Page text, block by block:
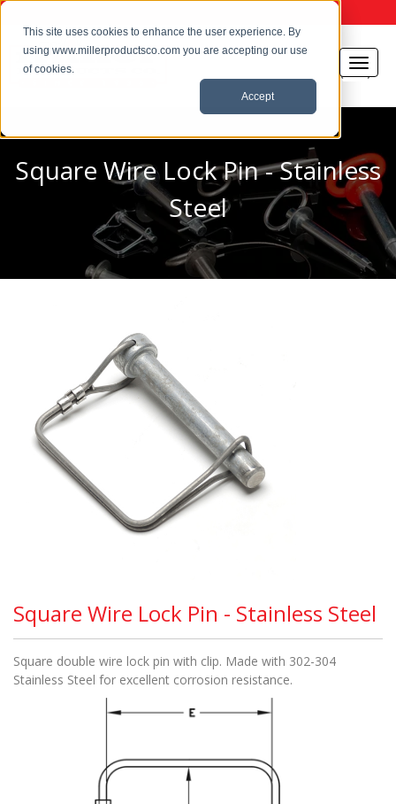
This site uses cookies to enhance the user experience. By
using www.millerproductsco.com you are accepting our use
of cookies.
Accept
Square Wire Lock Pin - Stainless
Steel
Square Wire Lock Pin - Stainless Steel
Square double wire lock pin with clip. Made with 302-304
Stainless Steel for excellent corrosion resistance.